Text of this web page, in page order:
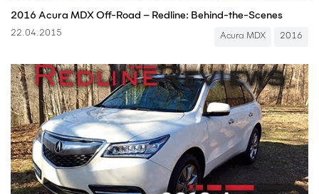
2016 Acura MDX Off-Road – Redline: Behind-the-Scenes
22.04.2015 Acura MDX 2016